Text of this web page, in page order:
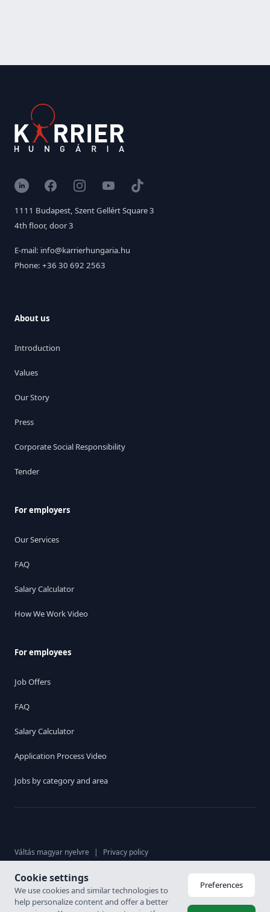
LinkedInFacebookInstagramYouTubeTikTok
1111 Budapest, Szent Gellért Square 3
4th floor, door 3
E-mail: info@karrierhungaria.hu
Phone: +36 30 692 2563
About us
Introduction
Values
Our Story
Press
Corporate Social Responsibility
Tender
For employers
Our Services
FAQ
Salary Calculator
How We Work Video
For employees
Job Offers
FAQ
Salary Calculator
Application Process Video
Jobs by category and area
Váltás magyar nyelvre | Privacy policy
© 2026. Karrier Hungária Ltd, All rights reserved. Labour brokerage
licence: 6926-4/2007-5100-478
Cookie settings
We use cookies and similar technologies to
help personalize content and offer a better
Preferences